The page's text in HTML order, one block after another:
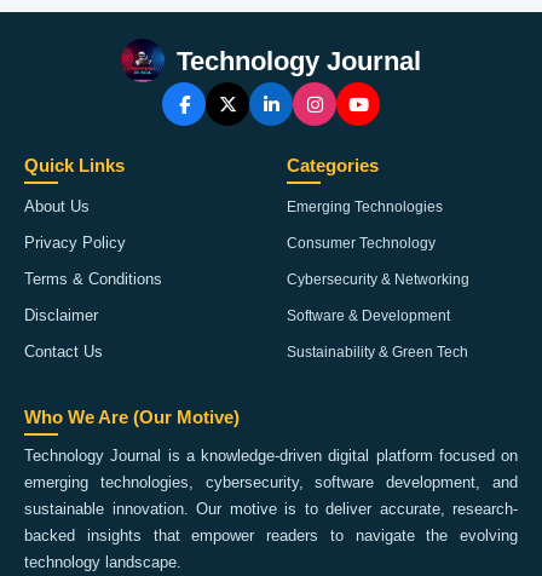
Technology Journal
Quick Links
About Us
Privacy Policy
Terms & Conditions
Disclaimer
Contact Us
Categories
Emerging Technologies
Consumer Technology
Cybersecurity & Networking
Software & Development
Sustainability & Green Tech
Who We Are (Our Motive)
Technology Journal is a knowledge-driven digital platform focused on
emerging technologies, cybersecurity, software development, and
sustainable innovation. Our motive is to deliver accurate, research-
backed insights that empower readers to navigate the evolving
technology landscape.